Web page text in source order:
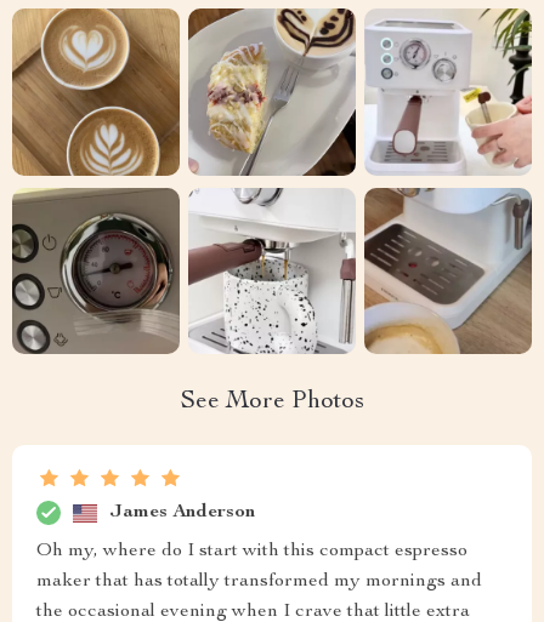
See More Photos
James Anderson
Oh my, where do I start with this compact espresso
maker that has totally transformed my mornings and
the occasional evening when I crave that little extra